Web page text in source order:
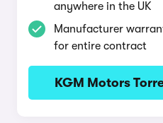
anywhere in the UK
Manufacturer
for entire contract
KGM Motors